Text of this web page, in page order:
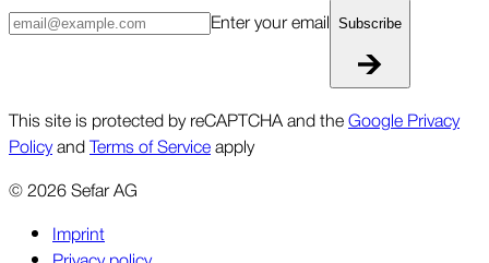
Enter your email Subscribe
This site is protected by reCAPTCHA and theGoogle Privacy
PolicyandTerms of Serviceapply
©2026Sefar AG
Imprint